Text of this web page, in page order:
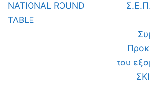
NATIONAL ROUND
TABLE
Σ.Ε.Π.
του